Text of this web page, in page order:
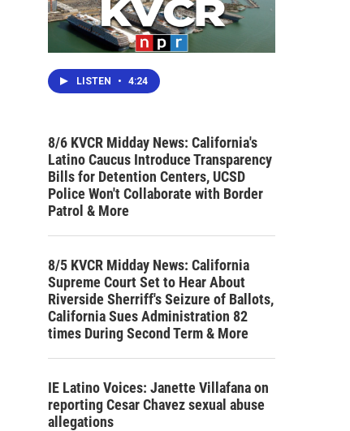
LISTEN • 4:24
8/6 KVCR Midday News: California's
Latino Caucus Introduce Transparency
Bills for Detention Centers, UCSD
Police Won't Collaborate with Border
Patrol & More
8/5 KVCR Midday News: California
Supreme Court Set to Hear About
Riverside Sherriff's Seizure of Ballots,
California Sues Administration 82
times During Second Term & More
IE Latino Voices: Janette Villafana on
reporting Cesar Chavez sexual abuse
allegations